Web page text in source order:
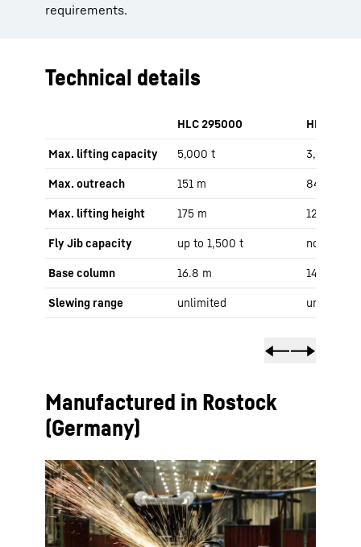
requirements.
Technical details
HLC 295000 HLC
Max. lifting capacity 5,000 t 3,000 t
Max. outreach 151 m 84 m
Max. lifting height 175 m 121 m
Fly Jib capacity up to 1,500 t no Fly Jib
Base column 16.8 m 14 m
Slewing range unlimited unlimited
Manufactured in Rostock
(Germany)